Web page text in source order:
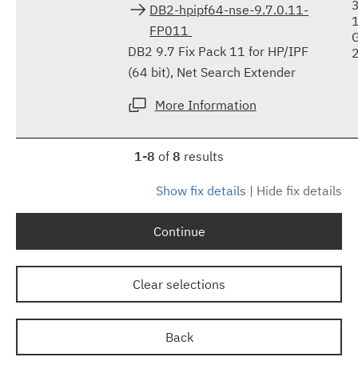
DB2-hpipf64-nse-9.7.0.11-
FP011
DB2 9.7 Fix Pack 11 for HP/IPF
(64 bit), Net Search Extender
More Information
1-8 of 8 results
Show fix details | Hide fix details
Continue
Clear selections
Back